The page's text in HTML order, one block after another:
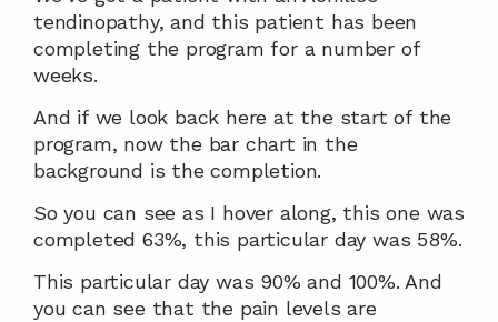
tendinopathy, and this patient has been
completing the program for a number of
weeks.
And if we look back here at the start of the
program, now the bar chart in the
background is the completion.
So you can see as I hover along, this one was
completed 63%, this particular day was 58%.
This particular day was 90% and 100%. And
you can see that the pain levels are